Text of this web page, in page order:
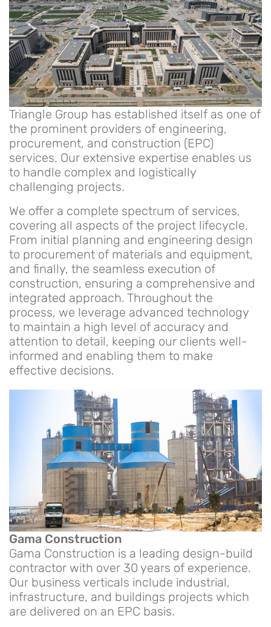
Triangle Group has established itself as one of
the prominent providers of engineering,
procurement, and construction (EPC)
services. Our extensive expertise enables us
to handle complex and logistically
challenging projects.
We offer a complete spectrum of services,
covering all aspects of the project lifecycle.
From initial planning and engineering design
to procurement of materials and equipment,
and finally, the seamless execution of
construction, ensuring a comprehensive and
integrated approach. Throughout the
process, we leverage advanced technology
to maintain a high level of accuracy and
attention to detail, keeping our clients well-
informed and enabling them to make
effective decisions.
Gama Construction
Gama Construction is a leading design-build
contractor with over 30 years of experience.
Our business verticals include industrial,
infrastructure, and buildings projects which
are delivered on an EPC basis.